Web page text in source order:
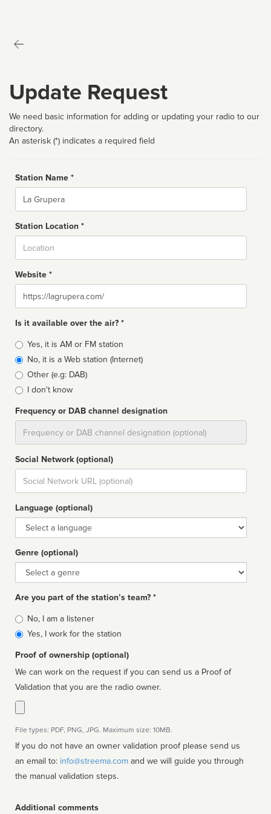
Update Request
We need basic information for adding or updating your radio to our
directory.
An asterisk (*) indicates a required field
Station Name *
Name
Station Location *
Website *
Website
Is it available over the air? *
Broadcast
type
Yes, it is AM or FM station
No, it is a Web station (Internet)
Other (e.g: DAB)
I don't know
Frequency or DAB channel designation
Social Network (optional)
Social
url
Language (optional)
Language
Genre (optional)
Genre
Are you part of the station’s team? *
Is
affiliated
No, I am a listener
Yes, I work for the station
Proof of ownership (optional)
We can work on the request if you can send us a Proof of
Validation that you are the radio owner.
File types: PDF, PNG, JPG. Maximum size: 10MB.
If you do not have an owner validation proof please send us
an email to: info@streema.com
the manual validation steps.
Additional comments